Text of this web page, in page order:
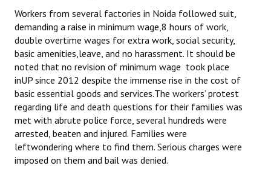
Workers from several factories in Noida followed suit,
demanding a raise in minimum wage,8 hours of work,
double overtime wages for extra work, social security,
basic amenities,leave, and no harassment. It should be
noted that no revision of minimum wage took place
inUP since 2012 despite the immense rise in the cost of
basic essential goods and services.The workers’ protest
regarding life and death questions for their families was
met with abrute police force, several hundreds were
arrested, beaten and injured. Families were
leftwondering where to find them. Serious charges were
imposed on them and bail was denied.